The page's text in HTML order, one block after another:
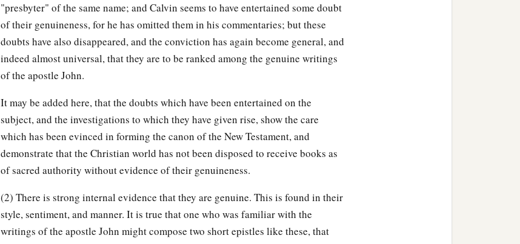
"presbyter" of the same name; and Calvin seems to have entertained some doubt
of their genuineness, for he has omitted them in his commentaries; but these
doubts have also disappeared, and the conviction has again become general, and
indeed almost universal, that they are to be ranked among the genuine writings
of the apostle John.
It may be added here, that the doubts which have been entertained on the
subject, and the investigations to which they have given rise, show the care
which has been evinced in forming the canon of the New Testament, and
demonstrate that the Christian world has not been disposed to receive books as
of sacred authority without evidence of their genuineness.
(2) There is strong internal evidence that they are genuine. This is found in their
style, sentiment, and manner. It is true that one who was familiar with the
writings of the apostle John might compose two short epistles like these, that